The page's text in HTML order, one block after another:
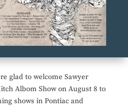
glad to welcome Sawyer
Albom Show on August 8 to
shows in Pontiac and